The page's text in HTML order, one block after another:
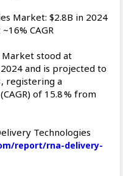
Market: $2.8B in 2024
CAGR
Market stood at
and is projected to
registering a
of 15.8 % from
Technologies
report/rna-delivery-